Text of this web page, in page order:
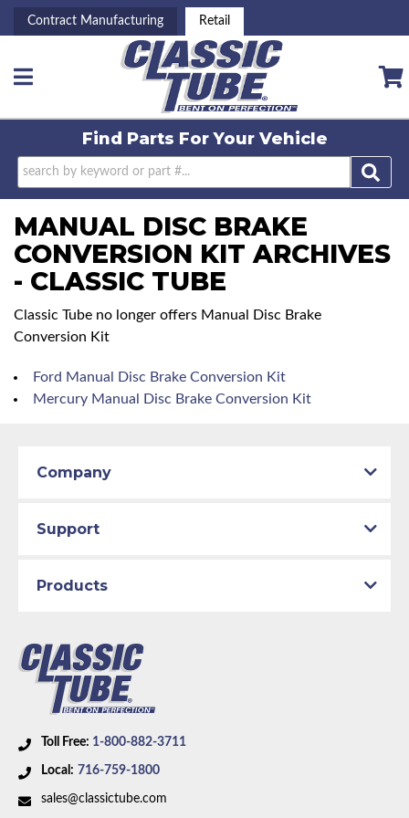
Contract Manufacturing Retail
Toggle navigation
Find Parts ForYour Vehicle
MANUAL DISC BRAKE
CONVERSION KIT ARCHIVES
- CLASSIC TUBE
Classic Tube no longer offers Manual Disc Brake
Conversion Kit
Ford Manual Disc Brake Conversion Kit
Mercury Manual Disc Brake Conversion Kit
Toll Free: 1-800-882-3711
Local: 716-759-1800
sales@classictube.com
Company
Support
Products